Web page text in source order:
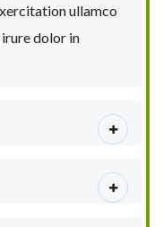
ullamco
dolor in